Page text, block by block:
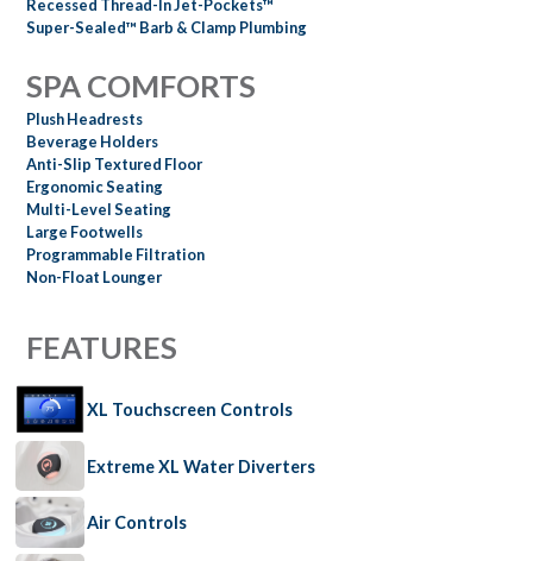
Recessed Thread-In Jet-Pockets™
Super-Sealed™ Barb & Clamp Plumbing
SPA COMFORTS
Plush Headrests
Beverage Holders
Anti-Slip Textured Floor
Ergonomic Seating
Multi-Level Seating
Large Footwells
Programmable Filtration
Non-Float Lounger
FEATURES
XL Touchscreen Controls
Extreme XL Water Diverters
Air Controls